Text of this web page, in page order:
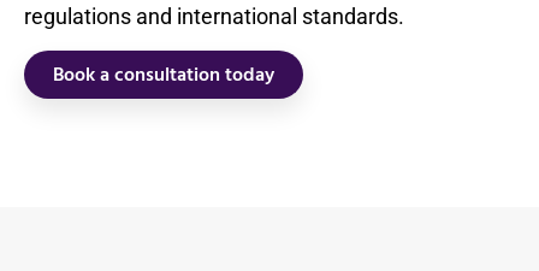
regulations and international standards.
Book a consultation today